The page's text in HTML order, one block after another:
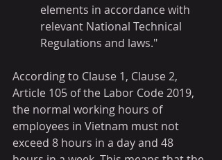
elements in accordance with
relevant National Technical
Regulations and laws."
According to Clause 1, Clause 2,
Article 105 of the Labor Code 2019,
the normal working hours of
employees in Vietnam must not
exceed 8 hours in a day and 48